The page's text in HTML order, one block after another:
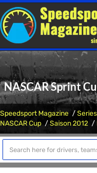
NASCAR Sprint
Speedsport Magazine
NASCAR Cup
Saison 2012